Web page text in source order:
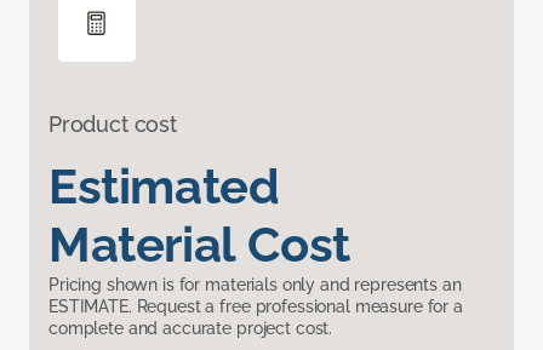
Product cost
Estimated
Material Cost
Pricing shown is for materials only and represents an
ESTIMATE. Request a free professional measure for a
complete and accurate project cost.